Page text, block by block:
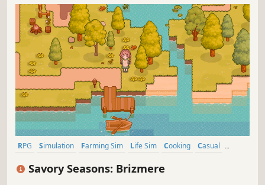
RPG Simulation Farming Sim Life Sim Cooking
Casual
Savory Seasons: Brizmere